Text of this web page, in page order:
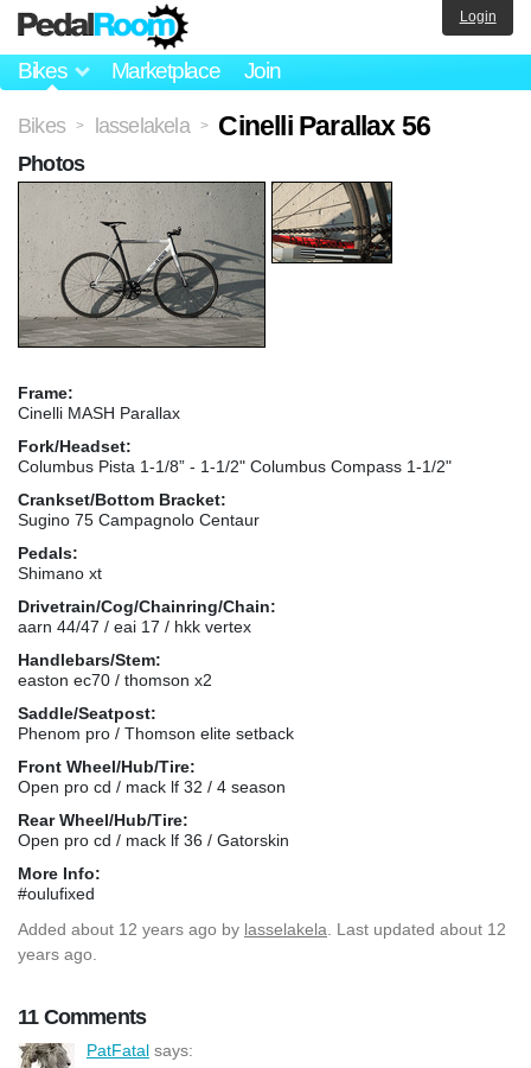
Bikes Marketplace Join
Login
Bikes > lasselakela > Cinelli Parallax 56
Frame:
Cinelli MASH Parallax
Fork/Headset:
Columbus Pista 1-1/8” - 1-1/2" Columbus Compass 1-1/2"
Crankset/Bottom Bracket:
Sugino 75 Campagnolo Centaur
Pedals:
Shimano xt
Drivetrain/Cog/Chainring/Chain:
aarn 44/47 / eai 17 / hkk vertex
Handlebars/Stem:
easton ec70 / thomson x2
Saddle/Seatpost:
Phenom pro / Thomson elite setback
Front Wheel/Hub/Tire:
Open pro cd / mack lf 32 / 4 season
Rear Wheel/Hub/Tire:
Open pro cd / mack lf 36 / Gatorskin
More Info:
#oulufixed
Added about 12 years ago by lasselakela . Last updated about 12
years ago.
11 Comments
PatFatal says:
Photos